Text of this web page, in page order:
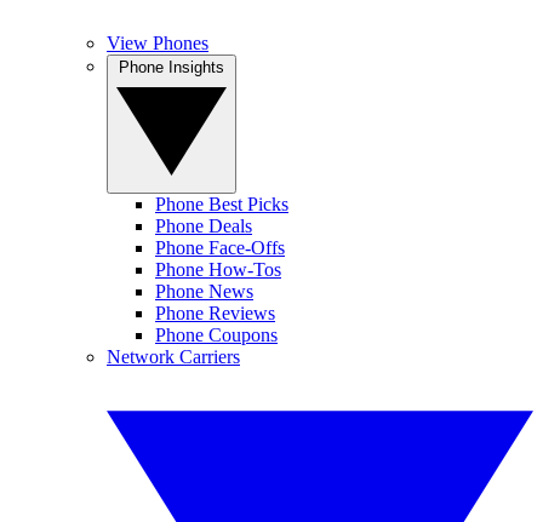
View Phones
Phone Best Picks
Phone Deals
Phone Face-Offs
Phone How-Tos
Phone News
Phone Reviews
Phone Coupons
Network Carriers